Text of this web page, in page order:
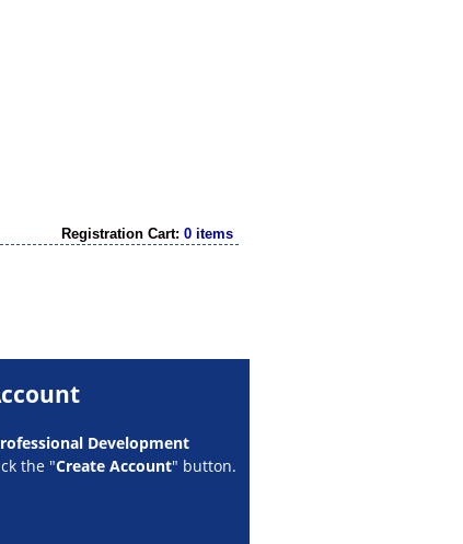
Registration Cart: 0 items
Development
the "Create Account" button.